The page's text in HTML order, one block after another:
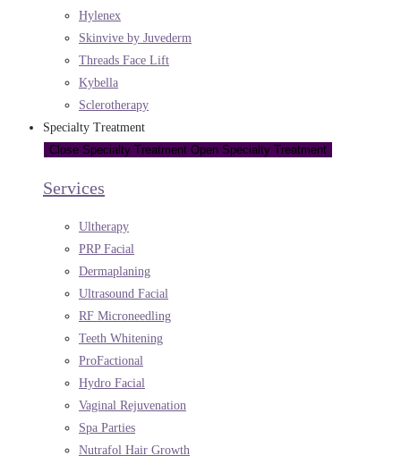
Hylenex
Skinvive by Juvederm
Threads Face Lift
Kybella
Sclerotherapy
Specialty Treatment
Close Specialty Treatment Open Specialty Treatment
Services
Ultherapy
PRP Facial
Dermaplaning
Ultrasound Facial
RF Microneedling
Teeth Whitening
ProFactional
Hydro Facial
Vaginal Rejuvenation
Spa Parties
Nutrafol Hair Growth